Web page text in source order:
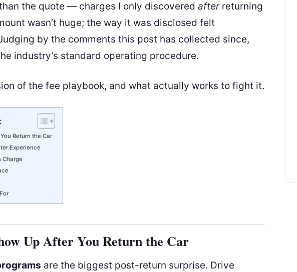
the quote — charges I only discovered afterreturning
wasn’t huge; the way it was disclosed felt
by the comments this post has collected since,
industry’s standard operating procedure.
of the fee playbook, and what actually works to fight it.
Return the Car
Experience
Charge
Up After You Return the Car
are the biggest post-return surprise. Drive